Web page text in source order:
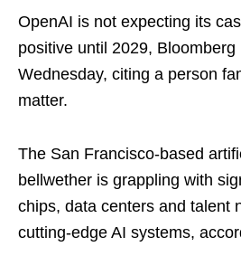
OpenAI is not expecting its
positive until 2029,
Wednesday, citing a person
matter.
The San Francisco-based
bellwether is grappling with
chips, data centers and talent
cutting-edge AI systems,